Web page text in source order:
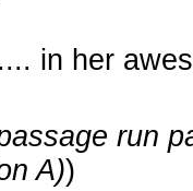
in her
run
A))